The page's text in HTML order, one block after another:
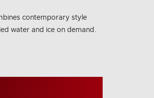
contemporary style
water and ice on demand.
Emissions Info